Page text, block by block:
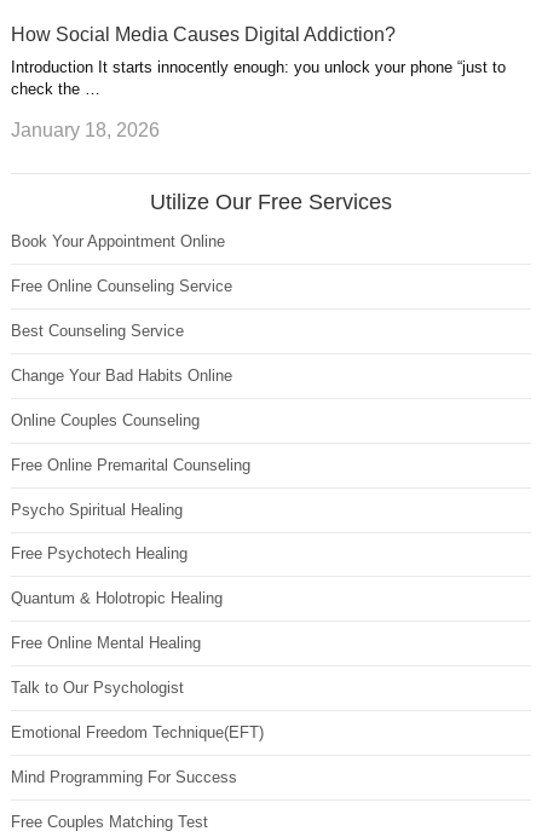
How Social Media Causes Digital Addiction?
Introduction It starts innocently enough: you unlock your phone “just to
check the …
January 18, 2026
Utilize Our Free Services
Book Your Appointment Online
Free Online Counseling Service
Best Counseling Service
Change Your Bad Habits Online
Online Couples Counseling
Free Online Premarital Counseling
Psycho Spiritual Healing
Free Psychotech Healing
Quantum & Holotropic Healing
Free Online Mental Healing
Talk to Our Psychologist
Emotional Freedom Technique(EFT)
Mind Programming For Success
Free Couples Matching Test